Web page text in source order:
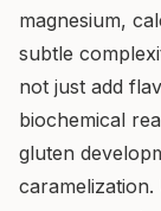
magnesium,
subtle
not just add
biochemical
gluten